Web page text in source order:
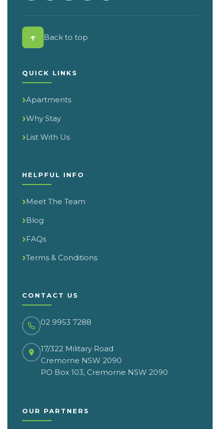
↑ Back to top
QUICK LINKS
Apartments
Why Stay
List With Us
HELPFUL INFO
Meet The Team
Blog
FAQs
Terms & Conditions
CONTACT US
02 9953 7288
17/322 Military Road
Cremorne NSW 2090
PO Box 103, Cremorne NSW 2090
OUR PARTNERS